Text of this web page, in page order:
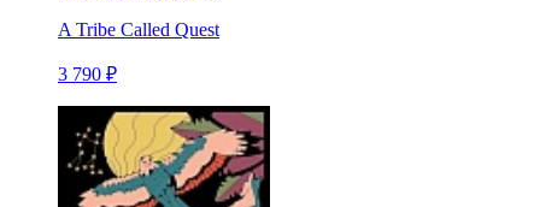
A Tribe Called Quest
3 790 ₽